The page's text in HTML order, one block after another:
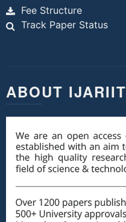
Fee Structure
Track Paper Status
ABOUT IJARIIT